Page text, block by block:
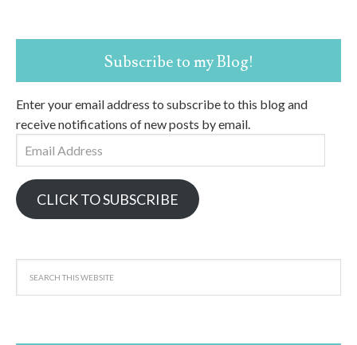
Subscribe to my Blog!
Enter your email address to subscribe to this blog and
receive notifications of new posts by email.
Address
CLICK TO SUBSCRIBE